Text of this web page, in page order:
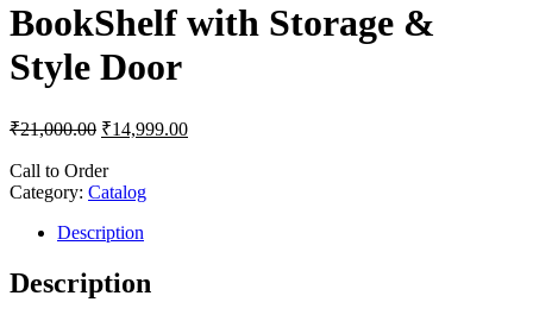
BookShelf with Storage &
Style Door
₹21,000.00 ₹14,999.00
Call to Order
Category: Catalog
Description
Description